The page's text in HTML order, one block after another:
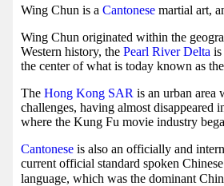
Wing Chun is a Cantonese martial art,
Wing Chun originated within the
Western history, the Pearl River Delta
the center of what is today known as the
The Hong Kong SAR is an urban area
challenges, having almost
where the Kung Fu movie industry
Cantonese is also an officially and
current official standard spoken
language, which was the dominant